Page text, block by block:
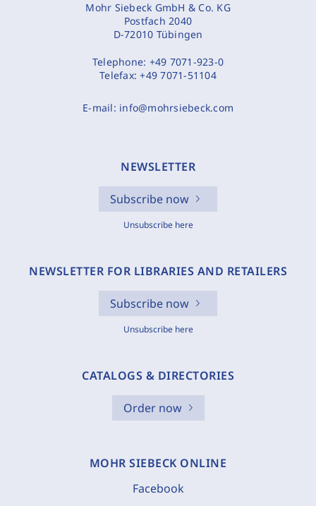
Mohr Siebeck GmbH & Co. KG
Postfach 2040
D-72010 Tübingen
Telephone: +49 7071-923-0
Telefax:+49 7071-51104
E-mail: info@mohrsiebeck.com
NEWSLETTER
Subscribe now
Unsubscribe here
NEWSLETTER FOR LIBRARIES AND RETAILERS
Subscribe now
Unsubscribe here
CATALOGS & DIRECTORIES
Order now
MOHR SIEBECK ONLINE
Facebook